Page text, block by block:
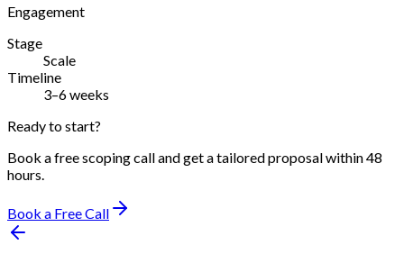
Engagement
Stage
Scale
Timeline
3–6 weeks
Ready to start?
Book a free scoping call and get a tailored proposal within 48
hours.
Book a Free Call